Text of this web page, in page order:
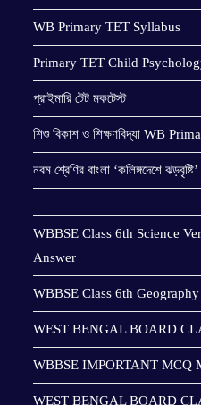
WB Primary TET Syllabus
Primary TET Child
প্রাইমারি টেট মকটেস্ট
শিশু বিকাশ ও শিক্ষণবিদ্যা WB
নবম শ্রেণির বাংলা ‘কলিঙ্গদেশে ঝড়বৃষ্টি’
WBBSE Class 6th Science
Answer
WBBSE Class 6th
WEST BENGAL BOARD
WBBSE IMPORTANT MCQ
WEST BENGAL BOARD